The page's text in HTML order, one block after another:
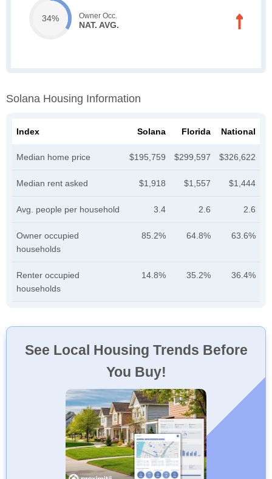
34% Owner Occ.
NAT. AVG.
Solana Housing Information
Index Solana Florida National
Median home price $195,759 $299,597 $326,622
Median rent asked $1,918 $1,557 $1,444
Avg. people per household 3.4 2.6 2.6
Owner occupied
households
85.2% 64.8% 63.6%
Renter occupied
households
14.8% 35.2% 36.4%
See Local Housing Trends Before
You Buy!